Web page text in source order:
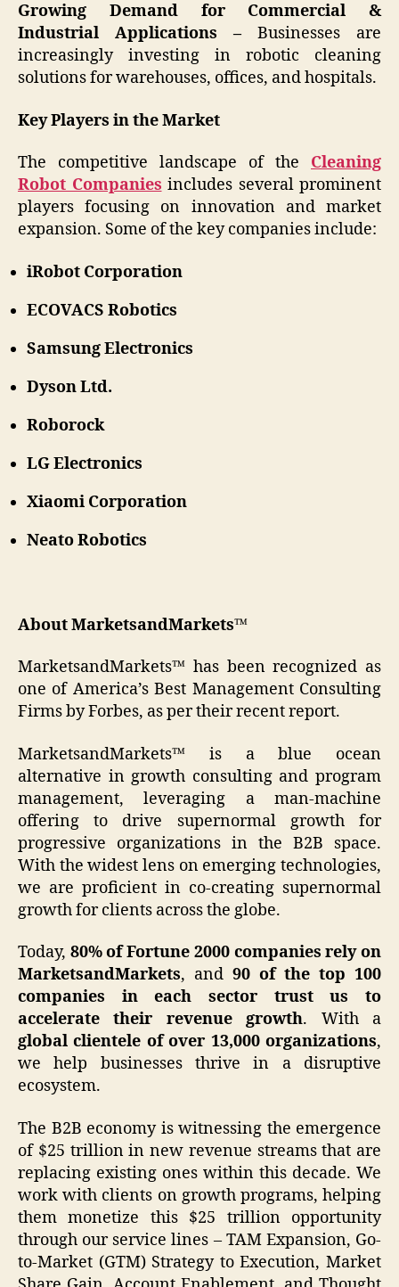
Growing Demand for Commercial &
Industrial Applications – Businesses are
increasingly investing in robotic cleaning
solutions for warehouses, offices, and hospitals.
Key Players in the Market
The competitive landscape of the Cleaning
Robot Companies includes several prominent
players focusing on innovation and market
expansion. Some of the key companies include:
iRobot Corporation
ECOVACS Robotics
Samsung Electronics
Dyson Ltd.
Roborock
LG Electronics
Xiaomi Corporation
Neato Robotics
About MarketsandMarkets™
MarketsandMarkets™ has been recognized as
one of America’s Best Management Consulting
Firms by Forbes, as per their recent report.
MarketsandMarkets™ is a blue ocean
alternative in growth consulting and program
management, leveraging a man-machine
offering to drive supernormal growth for
progressive organizations in the B2B space.
With the widest lens on emerging technologies,
we are proficient in co-creating supernormal
growth for clients across the globe.
Today, 80% of Fortune 2000 companies rely on
MarketsandMarkets, and 90 of the top 100
companies in each sector trust us to
accelerate their revenue growth. With a
global clientele of over 13,000 organizations,
we help businesses thrive in a disruptive
ecosystem.
The B2B economy is witnessing the emergence
of $25 trillion in new revenue streams that are
replacing existing ones within this decade. We
work with clients on growth programs, helping
them monetize this $25 trillion opportunity
through our service lines – TAM Expansion, Go-
to-Market (GTM) Strategy to Execution, Market